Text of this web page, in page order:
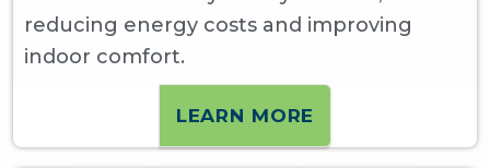
reducing energy costs and improving
indoor comfort.
LEARN MORE